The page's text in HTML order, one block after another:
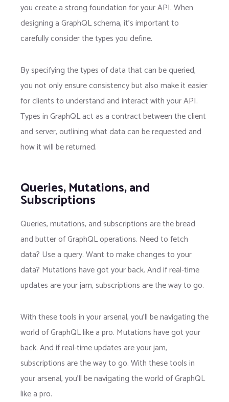
you create a strong foundation for your API. When
designing a GraphQL schema, it’s important to
carefully consider the types you define.
By specifying the types of data that can be queried,
you not only ensure consistency but also make it easier
for clients to understand and interact with your API.
Types in GraphQL act as a contract between the client
and server, outlining what data can be requested and
how it will be returned.
Queries, Mutations, and
Subscriptions
Queries, mutations, and subscriptions are the bread
and butter of GraphQL operations. Need to fetch
data? Use a query. Want to make changes to your
data? Mutations have got your back. And if real-time
updates are your jam, subscriptions are the way to go.
With these tools in your arsenal, you’ll be navigating the
world of GraphQL like a pro. Mutations have got your
back. And if real-time updates are your jam,
subscriptions are the way to go. With these tools in
your arsenal, you’ll be navigating the world of GraphQL
like a pro.